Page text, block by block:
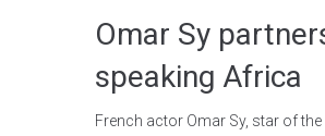
Omar Sy
speaking Africa
French actor Omar Sy, star of